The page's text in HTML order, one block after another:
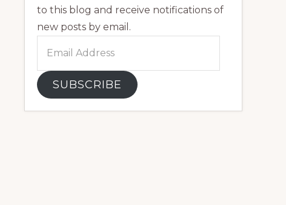
to this blog and receive notifications of
new posts by email.
SUBSCRIBE